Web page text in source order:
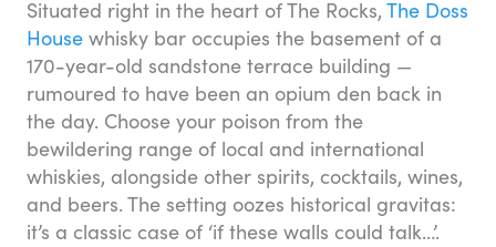
Situated right in the heart of The Rocks, The Doss
House whisky bar occupies the basement of a
170-year-old sandstone terrace building —
rumoured to have been an opium den back in
the day. Choose your poison from the
bewildering range of local and international
whiskies, alongside other spirits, cocktails, wines,
and beers. The setting oozes historical gravitas:
it’s a classic case of ‘if these walls could talk…’.